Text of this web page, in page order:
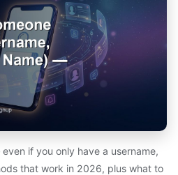
if you only have a username,
that work in 2026, plus what to